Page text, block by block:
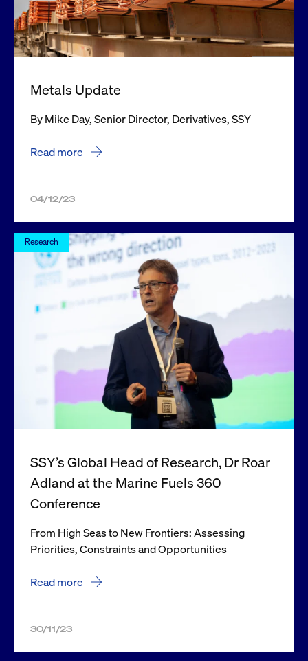
Metals Update
By Mike Day, Senior Director, Derivatives, SSY
Read more
04/12/23
Research
SSY’s Global Head of Research, Dr Roar
Adland at the Marine Fuels 360
Conference
From High Seas to New Frontiers: Assessing
Priorities, Constraints and Opportunities
Read more
30/11/23